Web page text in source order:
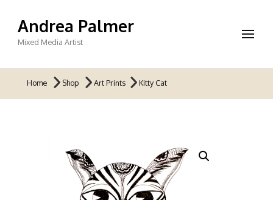
Andrea Palmer
Mixed Media Artist
Home Shop Art Prints Kitty Cat